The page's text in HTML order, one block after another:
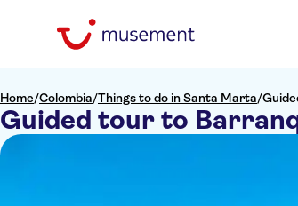
Home/Colombia/Things to do in Santa Marta/
Guided tour to